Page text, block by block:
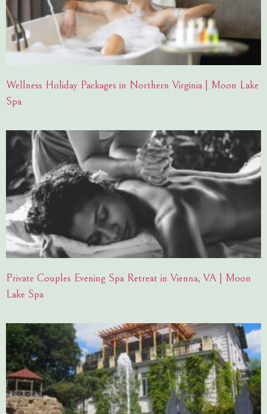
Wellness Holiday Packages in Northern Virginia | Moon Lake
Spa
Private Couples Evening Spa Retreat in Vienna, VA | Moon
Lake Spa